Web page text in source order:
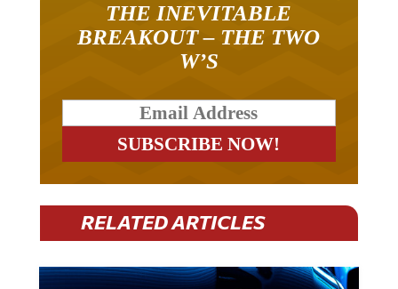
THE INEVITABLE
BREAKOUT – THE TWO
W’S
RELATED ARTICLES